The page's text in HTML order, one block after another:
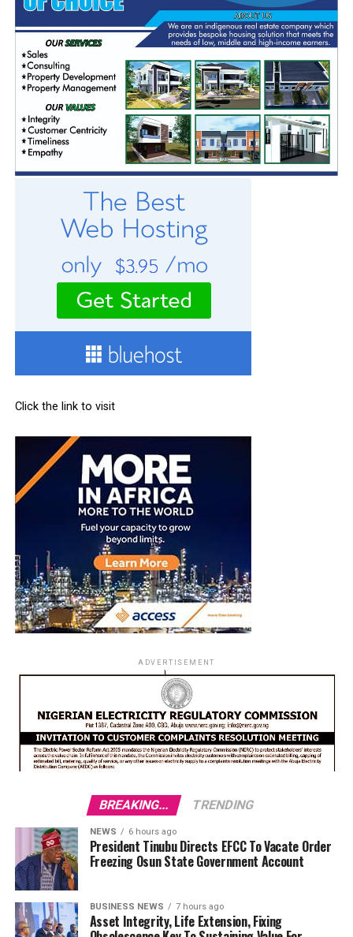
Click the link to visit
ADVERTISEMENT
BREAKING... TRENDING
NEWS 6 hours ago
President Tinubu Directs EFCC To Vacate Order
Freezing Osun State Government Account
BUSINESS NEWS 7 hours ago
Asset Integrity, Life Extension, Fixing